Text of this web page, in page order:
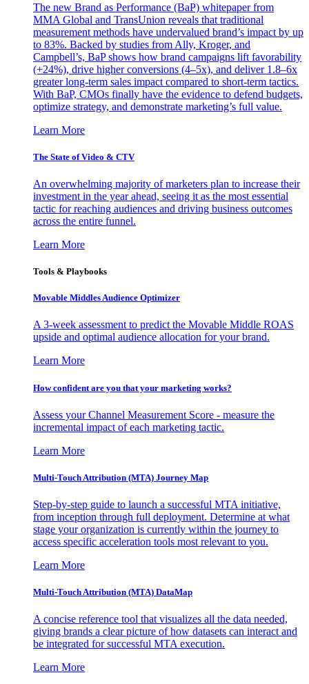
The new Brand as Performance (BaP) whitepaper from
MMA Global and TransUnion reveals that traditional
measurement methods have undervalued brand’s impact by up
to 83%. Backed by studies from Ally, Kroger, and
Campbell’s, BaP shows how brand campaigns lift favorability
(+24%), drive higher conversions (4–5x), and deliver 1.8–6x
greater long-term sales impact compared to short-term tactics.
With BaP, CMOs finally have the evidence to defend budgets,
optimize strategy, and demonstrate marketing’s full value.
Learn More
The State of Video & CTV
An overwhelming majority of marketers plan to increase their
investment in the year ahead, seeing it as the most essential
tactic for reaching audiences and driving business outcomes
across the entire funnel.
Learn More
Tools & Playbooks
Movable Middles Audience Optimizer
A 3-week assessment to predict the Movable Middle ROAS
upside and optimal audience allocation for your brand.
Learn More
How confident are you that your marketing works?
Assess your Channel Measurement Score - measure the
incremental impact of each marketing tactic.
Learn More
Multi-Touch Attribution (MTA) Journey Map
Step-by-step guide to launch a successful MTA initiative,
from inception through full deployment. Determine at what
stage your organization is currently within the journey to
access specific acceleration tools most relevant to you.
Learn More
Multi-Touch Attribution (MTA) DataMap
A concise reference tool that visualizes all the data needed,
giving brands a clear picture of how datasets can interact and
be integrated for successful MTA execution.
Learn More